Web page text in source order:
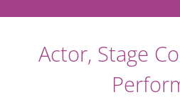
Actor, Stage